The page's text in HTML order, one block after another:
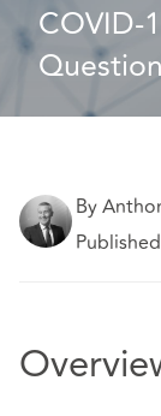
COVID-
By